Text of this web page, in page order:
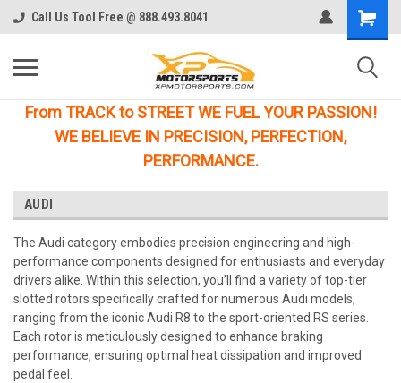
Call Us Tool Free @ 888.493.8041
From TRACK to STREET WE FUEL YOUR PASSION!
WE BELIEVE IN PRECISION, PERFECTION,
PERFORMANCE.
AUDI
The Audi category embodies precision engineering and high-
performance components designed for enthusiasts and everyday
drivers alike. Within this selection, you’ll find a variety of top-tier
slotted rotors specifically crafted for numerous Audi models,
ranging from the iconic Audi R8 to the sport-oriented RS series.
Each rotor is meticulously designed to enhance braking
performance, ensuring optimal heat dissipation and improved
pedal feel.